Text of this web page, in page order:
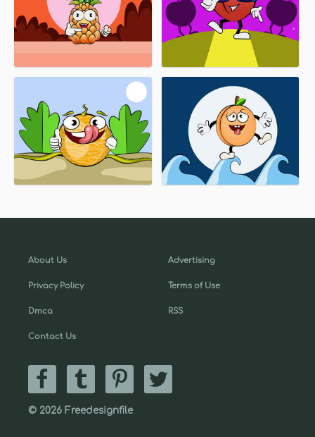
About Us
Privacy Policy
Dmca
Contact Us
Advertising
Terms of Use
RSS
© 2026 Freedesignfile